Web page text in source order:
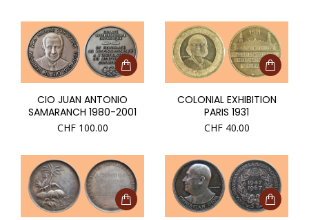
CIO JUAN ANTONIO
SAMARANCH 1980-2001
CHF100.00
COLONIAL EXHIBITION
PARIS 1931
CHF40.00